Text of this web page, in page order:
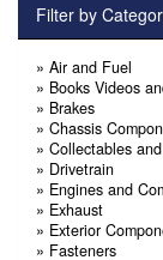
Filter by
» Air and Fuel
» Books Videos
» Brakes
» Chassis
» Collectables
» Drivetrain
» Engines and
» Exhaust
» Exterior
» Fasteners